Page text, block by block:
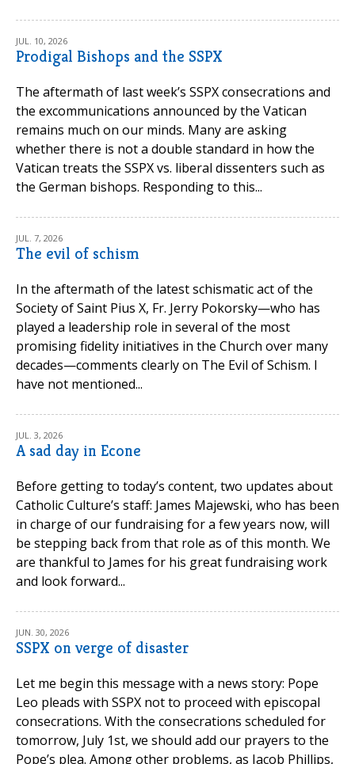
JUL. 10, 2026
Prodigal Bishops and the SSPX
The aftermath of last week’s SSPX consecrations and
the excommunications announced by the Vatican
remains much on our minds. Many are asking
whether there is not a double standard in how the
Vatican treats the SSPX vs. liberal dissenters such as
the German bishops. Responding to this...
JUL. 7, 2026
The evil of schism
In the aftermath of the latest schismatic act of the
Society of Saint Pius X, Fr. Jerry Pokorsky—who has
played a leadership role in several of the most
promising fidelity initiatives in the Church over many
decades—comments clearly on The Evil of Schism. I
have not mentioned...
JUL. 3, 2026
A sad day in Econe
Before getting to today’s content, two updates about
Catholic Culture’s staff: James Majewski, who has been
in charge of our fundraising for a few years now, will
be stepping back from that role as of this month. We
are thankful to James for his great fundraising work
and look forward...
JUN. 30, 2026
SSPX on verge of disaster
Let me begin this message with a news story: Pope
Leo pleads with SSPX not to proceed with episcopal
consecrations. With the consecrations scheduled for
tomorrow, July 1st, we should add our prayers to the
Pope’s plea. Among other problems, as Jacob Phillips,